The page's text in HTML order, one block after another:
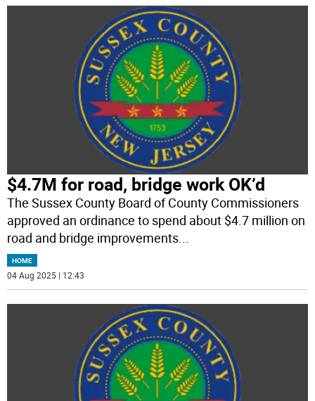
$4.7M for road, bridge work OK’d
The Sussex County Board of County Commissioners
approved an ordinance to spend about $4.7 million on
road and bridge improvements...
HOME
04 Aug 2025 | 12:43